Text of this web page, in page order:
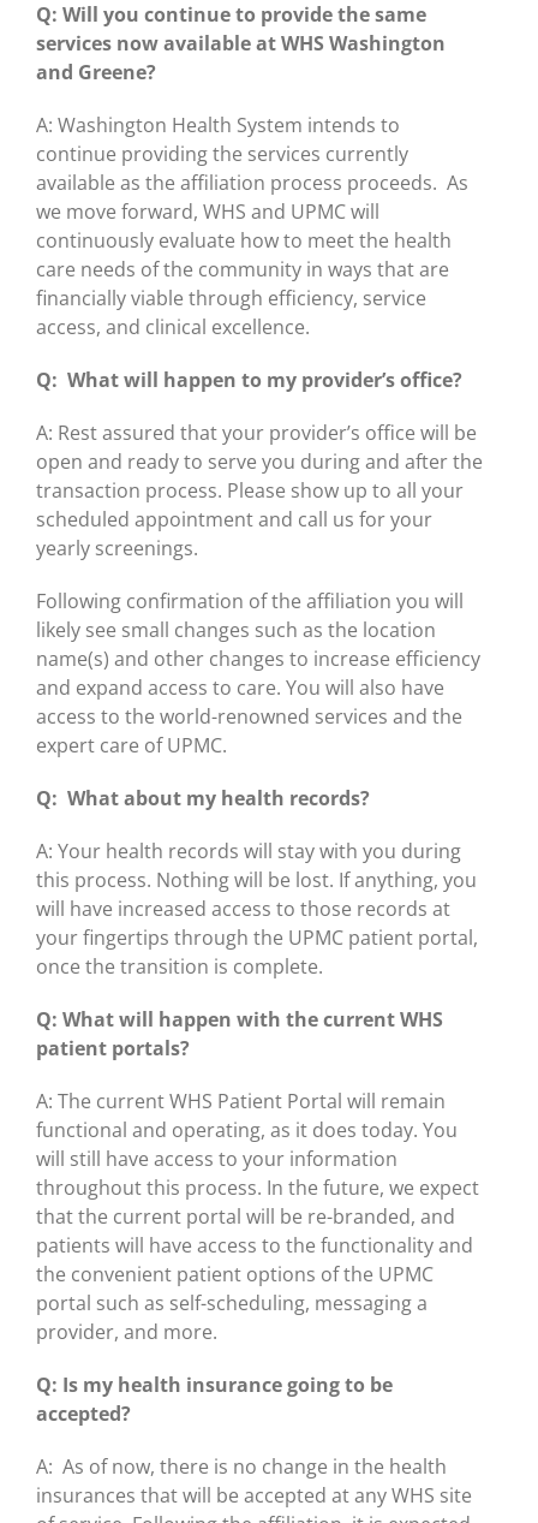
Q: Will you continue to provide the same
services now available at WHS Washington
and Greene?
A: Washington Health System intends to
continue providing the services currently
available as the affiliation process proceeds. As
we move forward, WHS and UPMC will
continuously evaluate how to meet the health
care needs of the community in ways that are
financially viable through efficiency, service
access, and clinical excellence.
Q: What will happen to my provider’s office?
A: Rest assured that your provider’s office will be
open and ready to serve you during and after the
transaction process. Please show up to all your
scheduled appointment and call us for your
yearly screenings.
Following confirmation of the affiliation you will
likely see small changes such as the location
name(s) and other changes to increase efficiency
and expand access to care. You will also have
access to the world-renowned services and the
expert care of UPMC.
Q: What about my health records?
A: Your health records will stay with you during
this process. Nothing will be lost. If anything, you
will have increased access to those records at
your fingertips through the UPMC patient portal,
once the transition is complete.
Q: What will happen with the current WHS
patient portals?
A: The current WHS Patient Portal will remain
functional and operating, as it does today. You
will still have access to your information
throughout this process. In the future, we expect
that the current portal will be re-branded, and
patients will have access to the functionality and
the convenient patient options of the UPMC
portal such as self-scheduling, messaging a
provider, and more.
Q: Is my health insurance going to be
accepted?
A: As of now, there is no change in the health
insurances that will be accepted at any WHS site